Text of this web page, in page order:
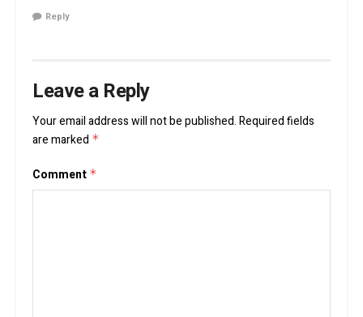
Reply
Leave a Reply
Your email address will not be published.Required fields
are marked *
Comment *